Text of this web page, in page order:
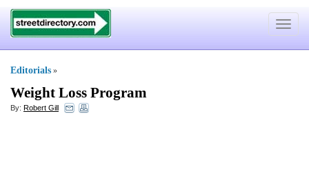
Toggle
Editorials »
Weight Loss Program
By: Robert Gill